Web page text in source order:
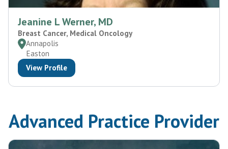
Jeanine L Werner, MD
Breast Cancer, Medical Oncology
Annapolis
Easton
View Profile
Advanced Practice Provider